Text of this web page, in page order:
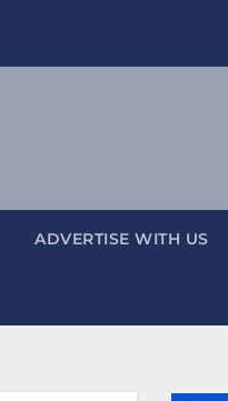
ADVERTISE WITH US